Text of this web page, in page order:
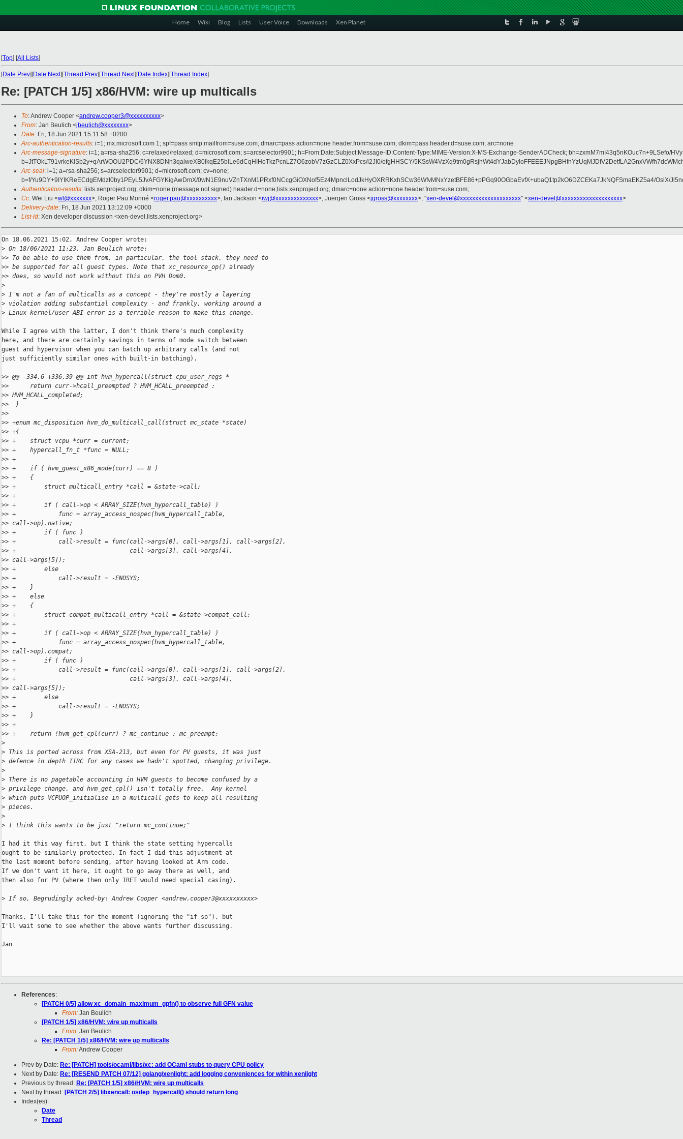
Home Wiki Blog Lists User Voice Downloads Xen Planet
[Top] [All Lists]
[Date Prev][Date Next][Thread Prev][Thread Next][Date Index][Thread Index]
Re: [PATCH 1/5] x86/HVM: wire up multicalls
To: Andrew Cooper <andrew.cooper3@xxxxxxxxxx>
From: Jan Beulich <jbeulich@xxxxxxxx>
Date: Fri, 18 Jun 2021 15:11:58 +0200
Arc-authentication-results: i=1; mx.microsoft.com 1; spf=pass smtp.mailfrom=suse.com; dmarc=pass action=none header.from=suse.com; dkim=pass header.d=suse.com; arc=none
Arc-message-signature: i=1; a=rsa-sha256; c=relaxed/relaxed; d=microsoft.com; s=arcselector9901; h=From:Date:Subject:Message-ID:Content-Type:MIME-Version:X-MS-Exchange-SenderADCheck; bh=zxmM7mI43q5nKOuc7n+9LSefo/
b=JtTOkLT91vrkeKlSb2y+qArWOOU2PDC/6YNX8DNh3qalweXB0IkqE25blLe6dCqHIHoTkzPcnLZ7O6zobV7zGzCLZ0XxPcs/i2JI0/ofgHHSCY/
Arc-seal: i=1; a=rsa-sha256; s=arcselector9901; d=microsoft.com; cv=none;
b=f/Yu9DY+9IYIKReECdgEMdzI0by1PEyL5JvAFGYKigAwDmX/0wN1E9nuVZnTXnM1PRxf0NCcgGiOXNof5Ez4MpnclLodJkHyOXRRKxhSCw36WfvMNxYzetBFE86+pPGq90OGbaEvfX+ubaQ1tp2kO6DZCEKa7JkNQFSmaEKZ5a4/
Authentication-results: lists.xenproject.org; dkim=none (message not signed) header.d=none;lists.xenproject.org; dmarc=none action=none header.from=suse.com;
Cc: Wei Liu <wl@xxxxxxx>, Roger Pau Monné <roger.pau@xxxxxxxxxx>, Ian Jackson <iwj@xxxxxxxxxxxxxx>, Juergen Gross <jgross@xxxxxxxx>, "xen-devel@xxxxxxxxxxxxxxxxxxxx" <xen-devel@xxxxxxxxxxxxxxxxxxxx>
Delivery-date: Fri, 18 Jun 2021 13:12:09 +0000
List-id: Xen developer discussion <xen-devel.lists.xenproject.org>
On 18.06.2021 15:02, Andrew Cooper wrote:
> On 18/06/2021 11:23, Jan Beulich wrote:
>> To be able to use them from, in particular, the tool stack, they need to
>> be supported for all guest types. Note that xc_resource_op() already
>> does, so would not work without this on PVH Dom0.
>
> I'm not a fan of multicalls as a concept - they're mostly a layering
> violation adding substantial complexity - and frankly, working around a
> Linux kernel/user ABI error is a terrible reason to make this change.
While I agree with the latter, I don't think there's much complexity
here, and there are certainly savings in terms of mode switch between
guest and hypervisor when you can batch up arbitrary calls (and not
just sufficiently similar ones with built-in batching).
>> @@ -334,6 +336,39 @@ int hvm_hypercall(struct cpu_user_regs *
>>      return curr->hcall_preempted ? HVM_HCALL_preempted :
>> HVM_HCALL_completed;
>>  }
>>
>> +enum mc_disposition hvm_do_multicall_call(struct mc_state *state)
>> +{
>> +    struct vcpu *curr = current;
>> +    hypercall_fn_t *func = NULL;
>> +
>> +    if ( hvm_guest_x86_mode(curr) == 8 )
>> +    {
>> +        struct multicall_entry *call = &state->call;
>> +
>> +        if ( call->op < ARRAY_SIZE(hvm_hypercall_table) )
>> +            func = array_access_nospec(hvm_hypercall_table,
>> call->op).native;
>> +        if ( func )
>> +            call->result = func(call->args[0], call->args[1], call->args[2],
>> +                                call->args[3], call->args[4],
>> call->args[5]);
>> +        else
>> +            call->result = -ENOSYS;
>> +    }
>> +    else
>> +    {
>> +        struct compat_multicall_entry *call = &state->compat_call;
>> +
>> +        if ( call->op < ARRAY_SIZE(hvm_hypercall_table) )
>> +            func = array_access_nospec(hvm_hypercall_table,
>> call->op).compat;
>> +        if ( func )
>> +            call->result = func(call->args[0], call->args[1], call->args[2],
>> +                                call->args[3], call->args[4],
>> call->args[5]);
>> +        else
>> +            call->result = -ENOSYS;
>> +    }
>> +
>> +    return !hvm_get_cpl(curr) ? mc_continue : mc_preempt;
>
> This is ported across from XSA-213, but even for PV guests, it was just
> defence in depth IIRC for any cases we hadn't spotted, changing privilege.
>
> There is no pagetable accounting in HVM guests to become confused by a
> privilege change, and hvm_get_cpl() isn't totally free.  Any kernel
> which puts VCPUOP_initialise in a multicall gets to keep all resulting
> pieces.
>
> I think this wants to be just "return mc_continue;"
I had it this way first, but I think the state setting hypercalls
ought to be similarly protected. In fact I did this adjustment at
the last moment before sending, after having looked at Arm code.
If we don't want it here, it ought to go away there as well, and
then also for PV (where then only IRET would need special casing).
> If so, Begrudingly acked-by: Andrew Cooper <andrew.cooper3@xxxxxxxxxx>
Thanks, I'll take this for the moment (ignoring the "if so"), but
I'll wait some to see whether the above wants further discussing.
Jan
References:
[PATCH 0/5] allow xc_domain_maximum_gpfn() to observe full GFN value
From: Jan Beulich
[PATCH 1/5] x86/HVM: wire up multicalls
From: Jan Beulich
Re: [PATCH 1/5] x86/HVM: wire up multicalls
From:Andrew Cooper
Prev by Date: Re: [PATCH] tools/ocaml/libs/xc: add OCaml stubs to query CPU policy
Next by Date: Re: [RESEND PATCH 07/12] golang/xenlight: add logging conveniences for within xenlight
Previous by thread: Re: [PATCH 1/5] x86/HVM: wire up multicalls
Next by thread: [PATCH 2/5] libxencall: osdep_hypercall() should return long
Index(es):
Date
Thread